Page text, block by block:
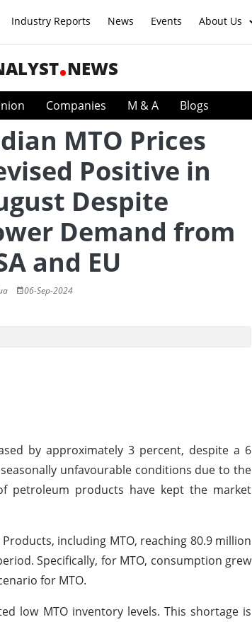
Industry Reports News Events About Us
NEWS
Companies M & A Blogs
MTO Prices
Positive in
Despite
Demand from
and EU
06-Sep-2024
by approximately 3 percent, despite a 6
unfavourable conditions due to the
petroleum products have kept the market
including MTO, reaching 80.9 million
Specifically, for MTO, consumption grew
for MTO.
low MTO inventory levels. This shortage is